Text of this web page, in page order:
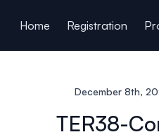
Home
Registration
December 8th,
TER38-